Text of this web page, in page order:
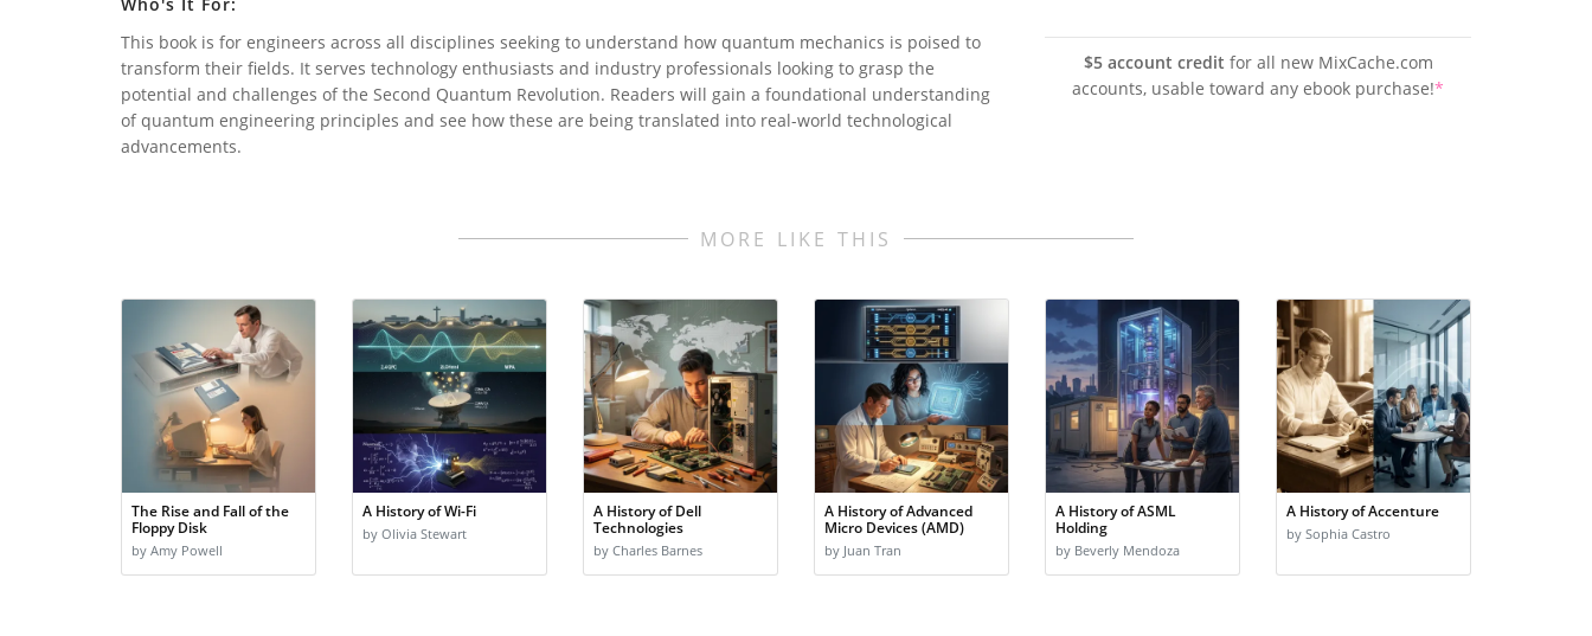
This book is for engineers across all disciplines seeking to understand how quantum mechanics is poised to
transform their fields. It serves technology enthusiasts and industry professionals looking to grasp the
potential and challenges of the Second Quantum Revolution. Readers will gain a foundational understanding
of quantum engineering principles and see how these are being translated into real-world technological
advancements.
$5 account credit for all new MixCache.com
accounts, usable toward any ebook purchase!*
MORE LIKE THIS
The Rise and Fall of the
Floppy Disk
by Amy Powell
A History of Wi-Fi
by Olivia Stewart
A History of Dell
Technologies
by Charles Barnes
A History of Advanced
Micro Devices (AMD)
by Juan Tran
A History of ASML
Holding
by Beverly Mendoza
A History of Accenture
by Sophia Castro